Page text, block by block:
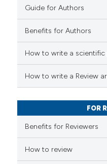
Guide for Authors
Benefits for Authors
How to write a scientific
How to write a Review
FOR
Benefits for Reviewers
How to review